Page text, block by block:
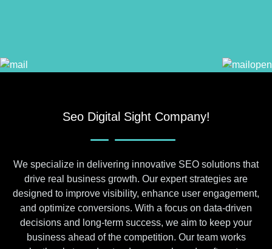
Seo Digital Sight Company!
We specialize in delivering innovative SEO solutions that
drive real business growth. Our expert strategies are
designed to improve visibility, enhance user engagement,
and optimize conversions. With a focus on data-driven
decisions and long-term success, we aim to keep your
business ahead of the competition. Our team works